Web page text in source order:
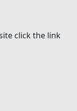
click the link